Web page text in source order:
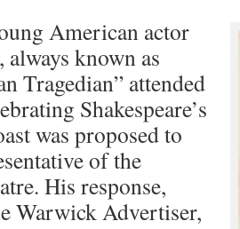
American actor
always known as
Tragedian” attended
Shakespeare’s
was proposed to
of the
His response,
Warwick Advertiser,